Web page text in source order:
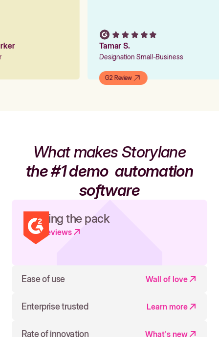
Tamar S.
Designation Small-Business
G2 Review
What makes Storylane
the #1 demoautomation
software
Leading the pack
Read reviews
Ease of use Wall of love
Enterprise trusted Learn more
Rate of innovation What's new